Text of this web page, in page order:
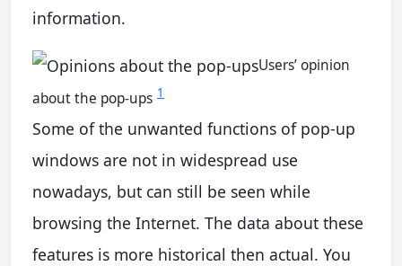
information.
Users’ opinion
about the pop-ups 1
Some of the unwanted functions of pop-up
windows are not in widespread use
nowadays, but can still be seen while
browsing the Internet. The data about these
features is more historical then actual. You